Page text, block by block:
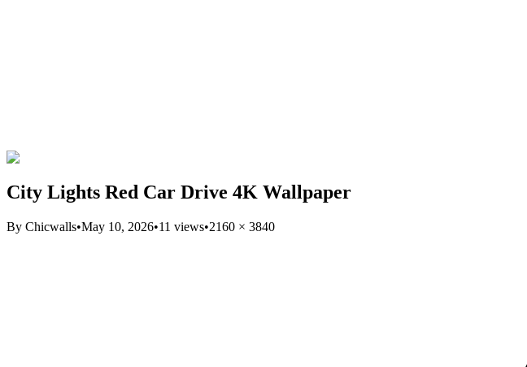
City Lights Red Car Drive 4K Wallpaper
By Chicwalls•May 10, 2026•11 views•2160 × 3840